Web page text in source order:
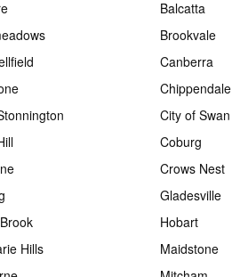
Balcatta
Brookvale
Canberra
Chippendale
City of Swan
Coburg
Crows Nest
Gladesville
Hobart
Hills
Maidstone